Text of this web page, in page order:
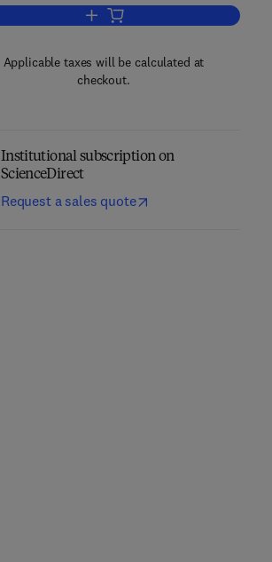
Add to cart, Quaternary
Applicable taxes will be calculated at
checkout.
Institutional subscription on
ScienceDirect
Request a sales quote